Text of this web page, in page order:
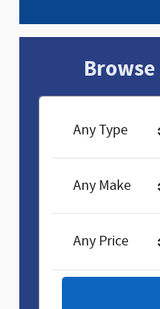
Any Type
Any Make
Any Price